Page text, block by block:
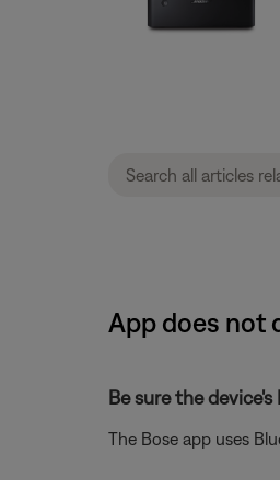
App does not
Be sure the
The Bose app uses